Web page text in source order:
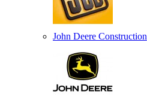
John Deere Construction